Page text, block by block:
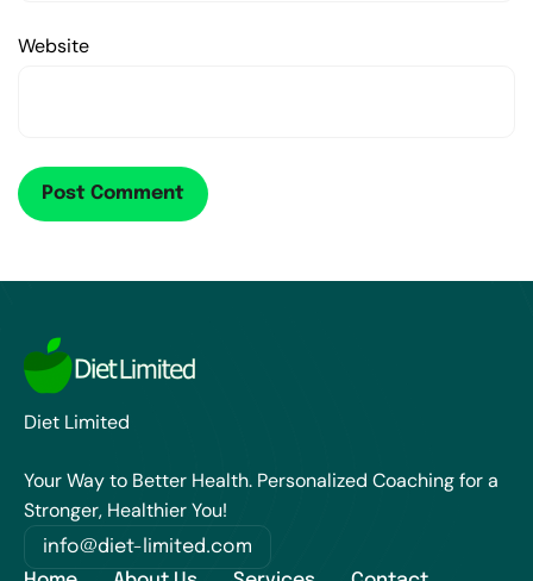
Website
Diet Limited
Your Way to Better Health. Personalized Coaching for a
Stronger, Healthier You!
info@diet-limited.com